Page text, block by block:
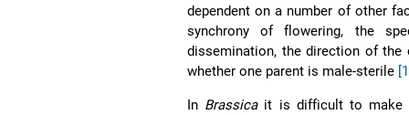
dependent on a number of other
synchrony of flowering, the
dissemination, the direction of the
whether one parent is male-sterile
In Brassicait is difficult to make